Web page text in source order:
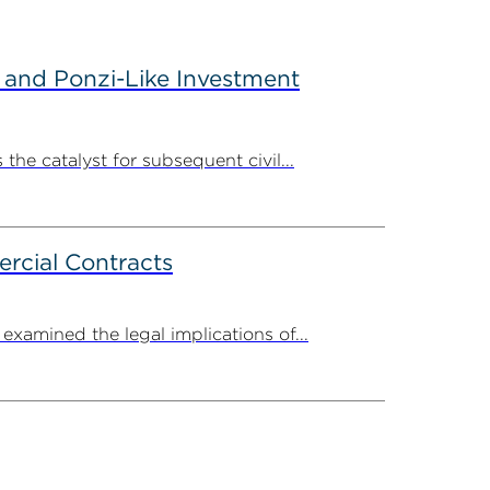
Ponzi-Like Investment
catalyst for subsequent civil...
Contracts
the legal implications of...